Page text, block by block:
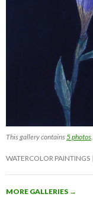
This gallery contains5 photos.
WATERCOLOR PAINTINGS
MORE GALLERIES →